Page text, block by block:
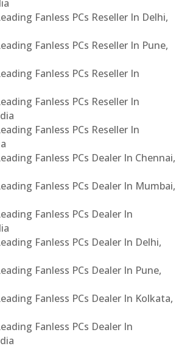
Fanless PCs Reseller In Delhi,
Fanless PCs Reseller In Pune,
Fanless PCs Reseller In
Fanless PCs Reseller In
Fanless PCs Reseller In
Fanless PCs Dealer In Chennai,
Fanless PCs Dealer In Mumbai,
Fanless PCs Dealer In
Fanless PCs Dealer In Delhi,
Fanless PCs Dealer In Pune,
Fanless PCs Dealer In Kolkata,
Fanless PCs Dealer In